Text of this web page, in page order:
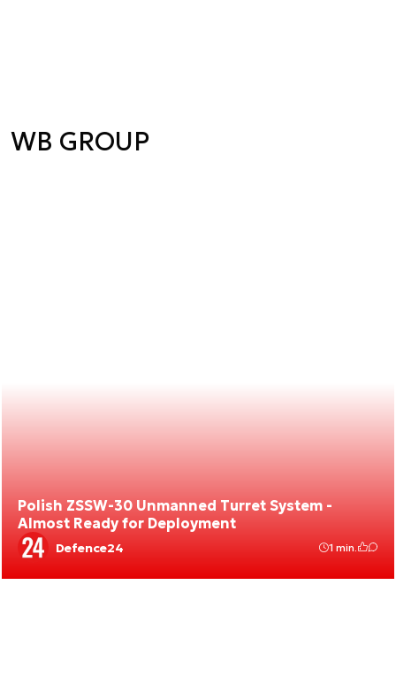
WB GROUP
Polish ZSSW-30 Unmanned Turret System -
Almost Ready for Deployment
Defence24 1 min.